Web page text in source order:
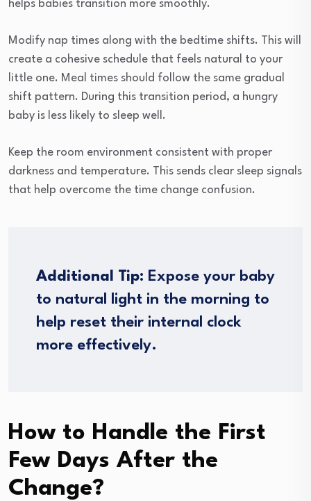
helps babies transition more smoothly.
Modify nap times along with the bedtime shifts. This will
create a cohesive schedule that feels natural to your
little one. Meal times should follow the same gradual
shift pattern. During this transition period, a hungry
baby is less likely to sleep well.
Keep the room environment consistent with proper
darkness and temperature. This sends clear sleep signals
that help overcome the time change confusion.
Additional Tip: Expose your baby
to natural light in the morning to
help reset their internal clock
more effectively.
How to Handle the First
Few Days After the
Change?